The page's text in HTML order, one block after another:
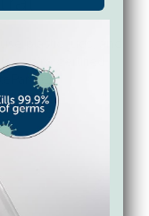
we’re certified